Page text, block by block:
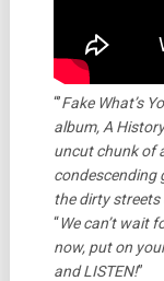
“’Fake What’s
album, A
uncut chunk of
condescending
the dirty streets
“We can’t wait
now, put on
and LISTEN!”